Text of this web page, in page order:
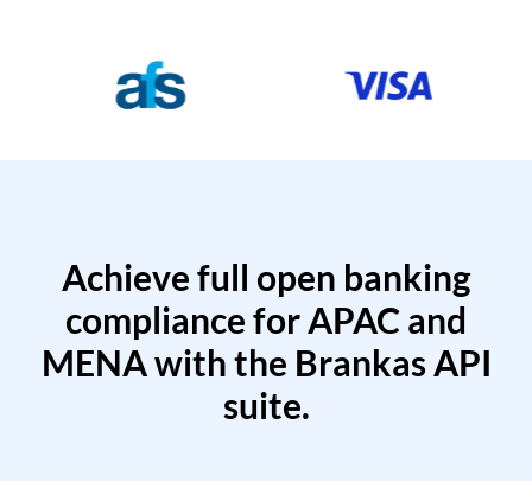
Achieve full open banking
compliance for APAC and
MENA with the Brankas API
suite.